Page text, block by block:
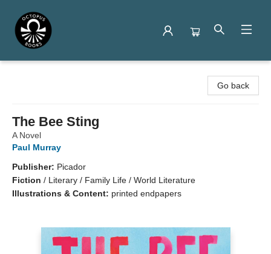
Go back
The Bee Sting
A Novel
Paul Murray
Publisher: Picador
Fiction / Literary / Family Life / World Literature
Illustrations & Content: printed endpapers